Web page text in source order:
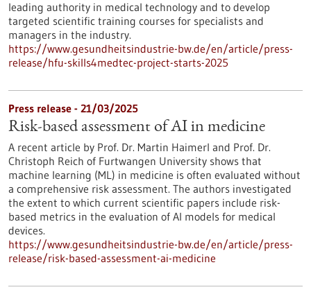
leading authority in medical technology and to develop
targeted scientific training courses for specialists and
managers in the industry.
https://www.gesundheitsindustrie-bw.de/en/article/press-
release/hfu-skills4medtec-project-starts-2025
Press release - 21/03/2025
Risk-based assessment of AI in medicine
A recent article by Prof. Dr. Martin Haimerl and Prof. Dr.
Christoph Reich of Furtwangen University shows that
machine learning (ML) in medicine is often evaluated without
a comprehensive risk assessment. The authors investigated
the extent to which current scientific papers include risk-
based metrics in the evaluation of AI models for medical
devices.
https://www.gesundheitsindustrie-bw.de/en/article/press-
release/risk-based-assessment-ai-medicine